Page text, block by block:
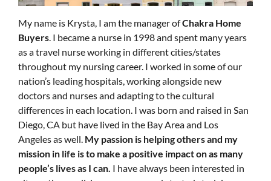
My name is Krysta, I am the manager ofChakra Home
Buyers. I became a nurse in 1998 and spent many years
as a travel nurse working in different cities/states
throughout my nursing career. I worked in some of our
nation’s leading hospitals, working alongside new
doctors and nurses and adapting to the cultural
differences in each location. I was born and raised in San
Diego, CA but have lived in the Bay Area and Los
Angeles as well. My passion is helping others and my
mission in life is to make a positive impact on as many
people’s lives as I can. I have always been interested in